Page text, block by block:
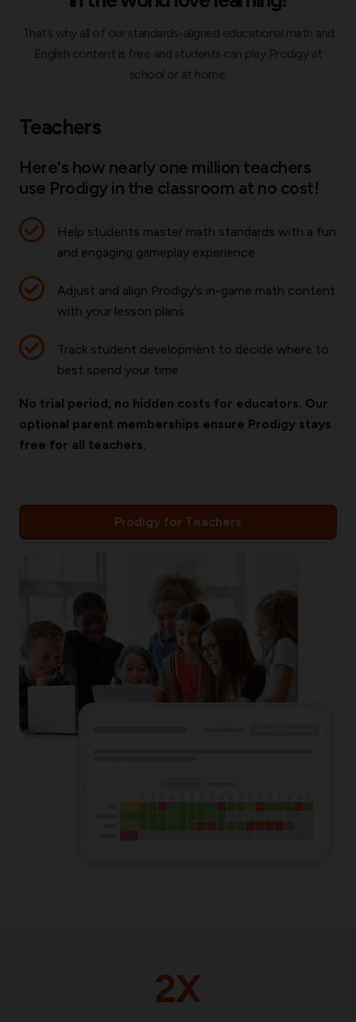
That’s why all of our standards-aligned educational math and
English content is free and students can play Prodigy at
school or at home.
Teachers
Here's how nearly one million teachers
use Prodigy in the classroom at no cost!
Help students master math standards with a fun
and engaging gameplay experience
Adjust and align Prodigy's in-game math content
with your lesson plans
Track student development to decide where to
best spend your time
No trial period, no hidden costs for educators. Our
optional parent memberships ensure Prodigy stays
free for all teachers.
Prodigy for Teachers
2X